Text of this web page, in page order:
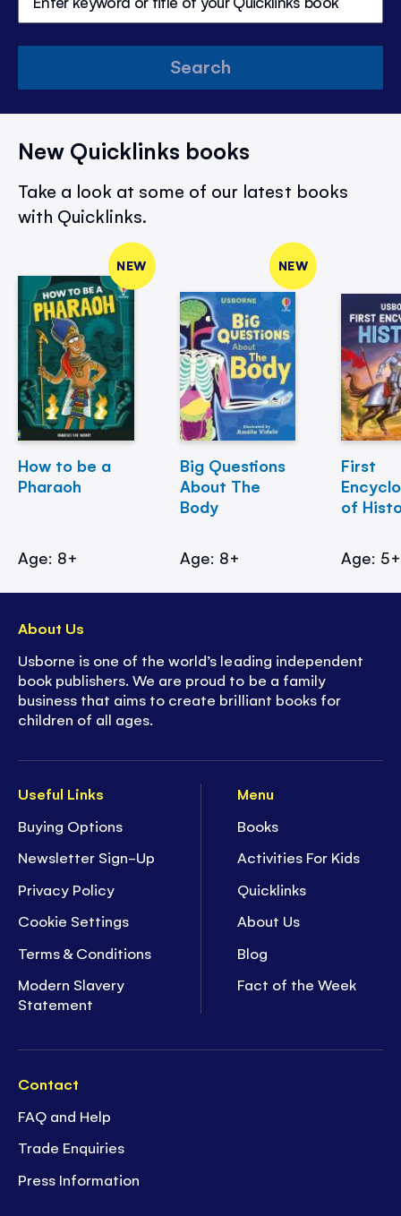
Search
New Quicklinks books
Take a look at some of our latest books
with Quicklinks.
NEW
How to be a
Pharaoh
Age: 8+
NEW
Big Questions
About The
Body
Age: 8+
First
of
Age: 5+
Useful Links
Buying Options
Newsletter Sign-Up
Privacy Policy
Cookie Settings
Terms & Conditions
Modern Slavery
Statement
Menu
Books
Activities For Kids
Quicklinks
About Us
Blog
Fact of the Week
Contact
FAQ and Help
Trade Enquiries
Press Information
About Us
Usborne is one of the world’s leading independent
book publishers. We are proud to be a family
business that aims to create brilliant books for
children of all ages.